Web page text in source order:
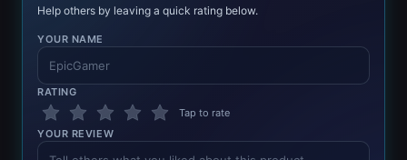
Help others by leaving a quick rating below.
YOUR NAME
RATING
Tap to rate
YOUR REVIEW